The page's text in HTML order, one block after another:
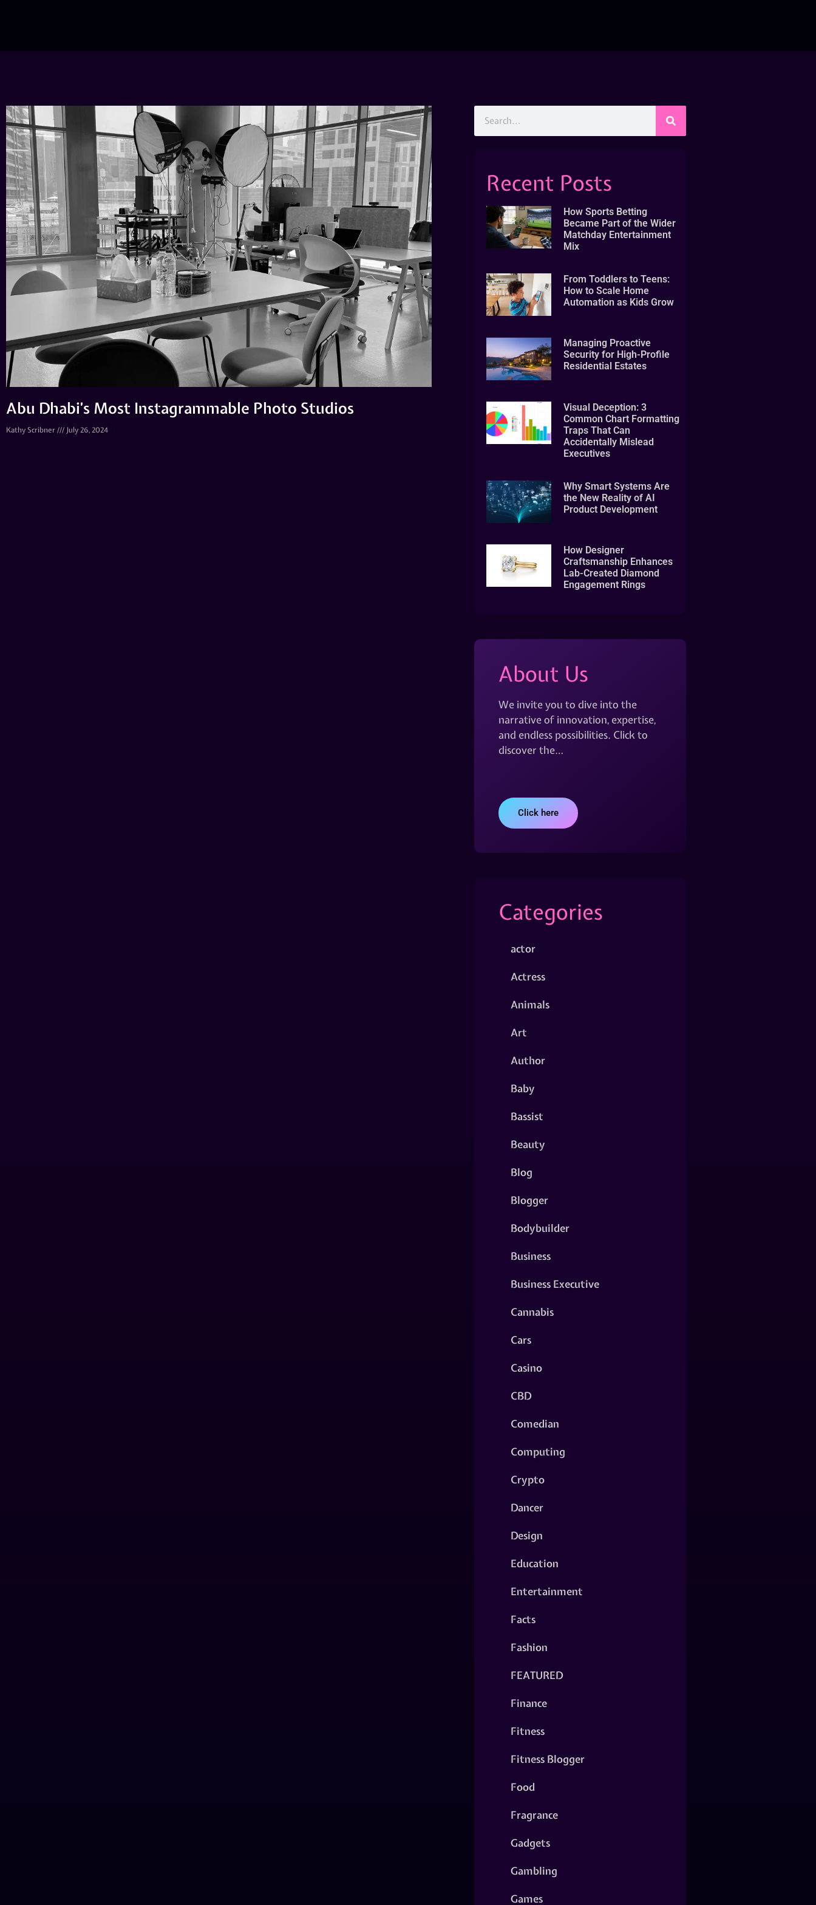
Abu Dhabi’s Most Instagrammable Photo Studios
Kathy Scribner July 26, 2024
Recent Posts
How Sports Betting
Became Part of the Wider
Matchday Entertainment
Mix
From Toddlers to Teens:
How to Scale Home
Automation as Kids Grow
Managing Proactive
Security for High-Profile
Residential Estates
Visual Deception: 3
Common Chart Formatting
Traps That Can
Accidentally Mislead
Executives
Why Smart Systems Are
the New Reality of AI
Product Development
How Designer
Craftsmanship Enhances
Lab-Created Diamond
Engagement Rings
About Us
We invite you to dive into the
narrative of innovation, expertise,
and endless possibilities. Click to
discover the…
Click here
Categories
actor
Actress
Animals
Art
Author
Baby
Bassist
Beauty
Blog
Blogger
Bodybuilder
Business
Business Executive
Cannabis
Cars
Casino
CBD
Comedian
Computing
Crypto
Dancer
Design
Education
Entertainment
Facts
Fashion
FEATURED
Finance
Fitness
Fitness Blogger
Food
Fragrance
Gadgets
Gambling
Games